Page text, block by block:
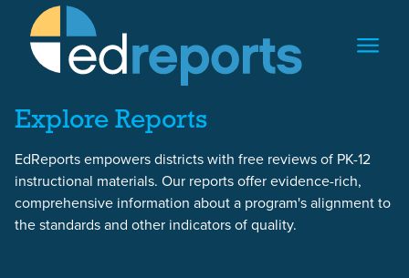
Skip to content
Skip to report content
Explore Reports
EdReports empowers districts with free reviews of PK-12
instructional materials. Our reports offer evidence-rich,
comprehensive information about a program's alignment to
the standards and other indicators of quality.